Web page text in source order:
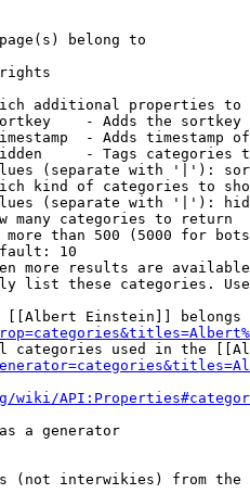
belong to
additional properties to
- Adds the
- Adds timestamp
- Tags categories
(separate with '|'):
kind of categories to
(separate with '|'):
many categories to return
than 500 (5000 for
10
more results are
list these categories.
Einstein]] belongs
categories used in the
wiki/
a generator
(not interwikies) from the